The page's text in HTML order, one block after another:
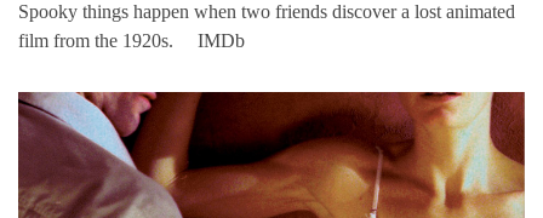
Spooky things happen when two friends discover a lost animated
film from the 1920s. IMDb